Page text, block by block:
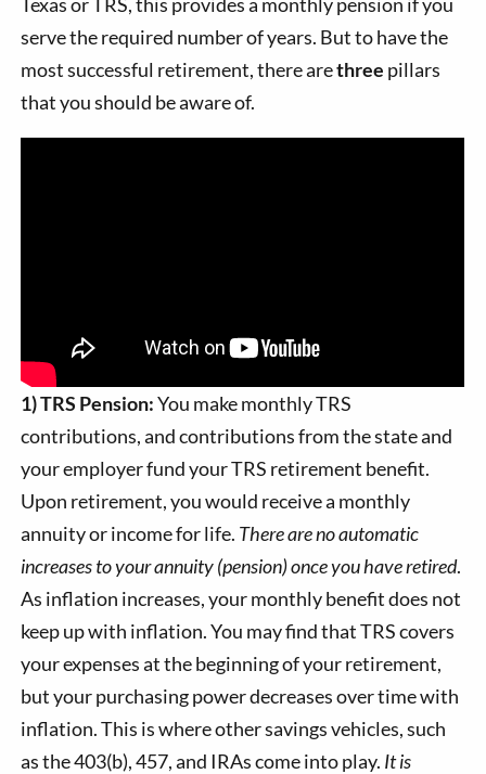
serve the required number of years. But to have the
most successful retirement, there arethree pillars
that you should be aware of.
1) TRS Pension:You make monthly TRS
contributions, and contributions from the state and
your employer fund your TRS retirement benefit.
Upon retirement, you would receive a monthly
annuity or income for life. There are no automatic
increases to your annuity (pension) once you have retired.
As inflation increases, your monthly benefit does not
keep up with inflation. You may find that TRS covers
your expenses at the beginning of your retirement,
but your purchasing power decreases over time with
inflation. This is where other savings vehicles, such
as the 403(b), 457, and IRAs come into play. It is